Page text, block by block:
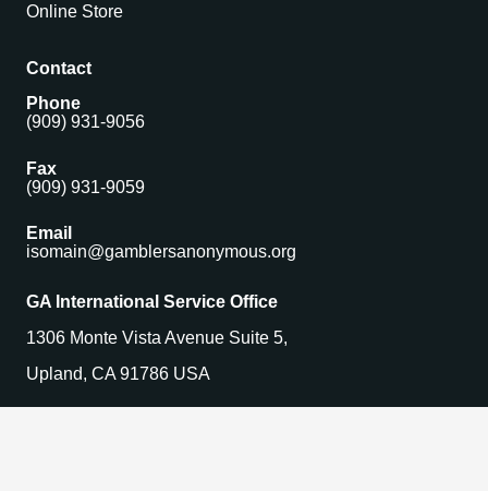
Online Store
Contact
Phone
(909) 931-9056
Fax
(909) 931-9059
Email
isomain@gamblersanonymous.org
GA International Service Office
1306 Monte Vista Avenue Suite 5,
Upland, CA 91786 USA